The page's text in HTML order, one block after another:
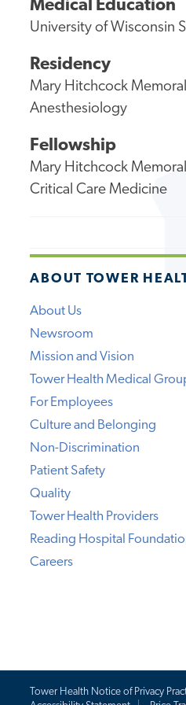
Medical Education
University of Wisconsin
Residency
Mary Hitchcock
Anesthesiology
Fellowship
Mary Hitchcock
Critical Care Medicine
ABOUT TOWER
About Us
Newsroom
Mission and Vision
Tower Health Medical
For Employees
Culture and Belonging
Non-Discrimination
Patient Safety
Quality
Tower Health Providers
Reading Hospital
Careers
Tower Health Notice of Privacy